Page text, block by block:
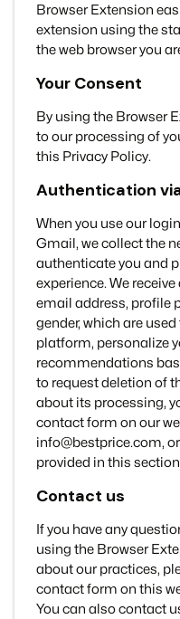
Browser Extension
extension using the
the web browser you
Your Consent
By using the Browser
to our processing of
this Privacy Policy.
Authentication
When you use our
Gmail, we collect the
authenticate you and
experience. We
email address, profile
gender, which are
platform, personalize
recommendations
to request deletion of
about its processing,
contact form on our
info@bestprice.com,
provided in this
Contact us
If you have any
using the Browser
about our practices,
contact form on this
You can also contact